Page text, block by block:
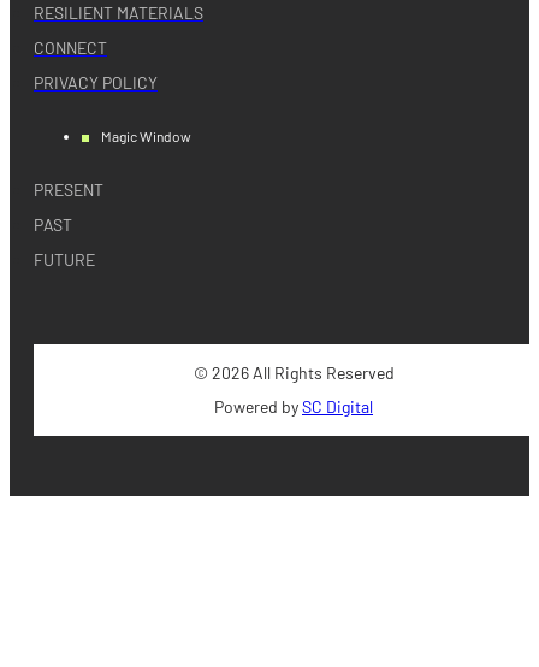
RESILIENT MATERIALS
CONNECT
PRIVACY POLICY
Magic Window
PRESENT
PAST
FUTURE
© 2026 All Rights Reserved
Powered bySC Digital